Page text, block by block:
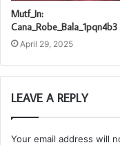
Mutf_In:
Cana_Robe_Bala_1pqn4b3
April 29, 2025
LEAVE A REPLY
Your email address will